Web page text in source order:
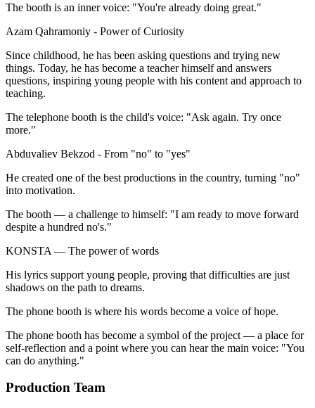
The booth is an inner voice: "You're already doing great."
Azam Qahramoniy - Power of Curiosity
Since childhood, he has been asking questions and trying new
things. Today, he has become a teacher himself and answers
questions, inspiring young people with his content and approach to
teaching.
The telephone booth is the child's voice: "Ask again. Try once
more."
Abduvaliev Bekzod - From "no" to "yes"
He created one of the best productions in the country, turning "no"
into motivation.
The booth — a challenge to himself: "I am ready to move forward
despite a hundred no's."
KONSTA — The power of words
His lyrics support young people, proving that difficulties are just
shadows on the path to dreams.
The phone booth is where his words become a voice of hope.
The phone booth has become a symbol of the project — a place for
self-reflection and a point where you can hear the main voice: "You
can do anything."
Production Team